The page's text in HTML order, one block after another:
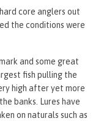
core anglers out
the conditions were
and some great
fish pulling the
high after yet more
banks. Lures have
on naturals such as